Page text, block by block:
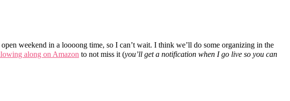
weekend in a loooong time, so I can’t wait. I think we’ll do some organizing in the
along on Amazon to not miss it (you’ll get a notification when I go live so you can